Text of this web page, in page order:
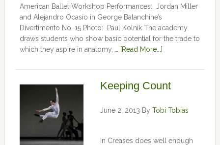
American Ballet Workshop Performances: Jordan Miller
and Alejandro Ocasio in George Balanchine’s
Divertimento No. 15 Photo: Paul Kolnik The academy
draws students who show basic potential for the trade to
which they aspire in anatomy, …
[Read More...]
Keeping Count
June 2, 2013 By Tobi Tobias
In Creases does well enough